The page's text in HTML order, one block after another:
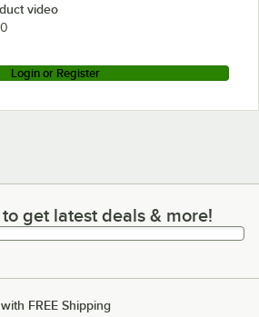
video
Login or Register
latest deals & more!
get latest deals & more!
FREE Shipping